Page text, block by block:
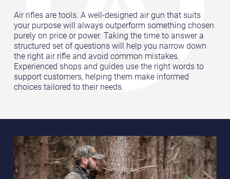
Air rifles are tools. A well-designed air gun that suits
your purpose will always outperform something chosen
purely on price or power. Taking the time to answer a
structured set of questions will help you narrow down
the right air rifle and avoid common mistakes.
Experienced shops and guides use the right words to
support customers, helping them make informed
choices tailored to their needs.